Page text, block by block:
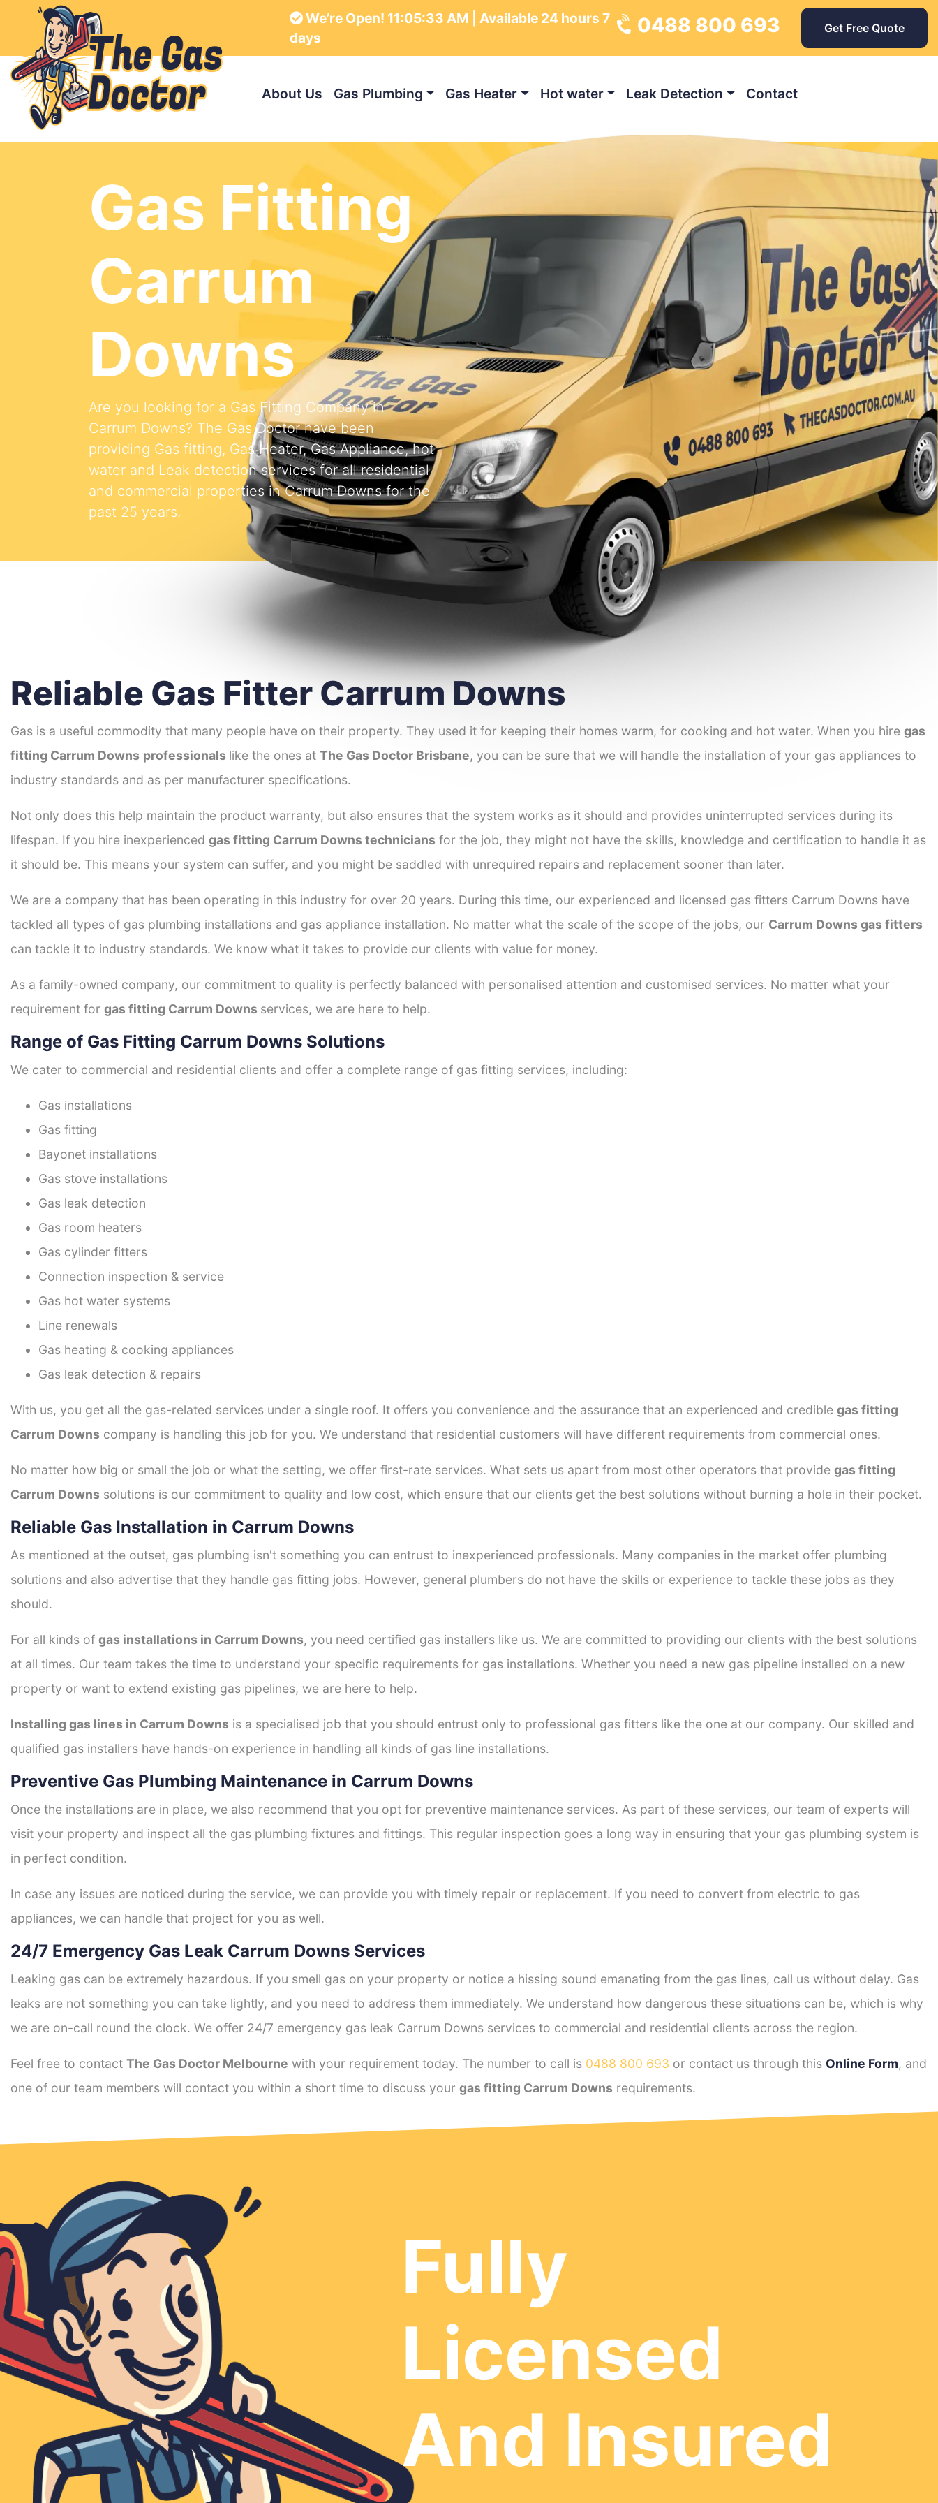
We’re Open! 11:05:34 AM | Available 24 hours 7
days
0488 800 693 Get Free Quote
About Us Gas Plumbing Gas Heater Hot water Leak Detection Contact
Gas Fitting
Carrum
Downs
Are you looking for a Gas Fitting Company in
Carrum Downs? The Gas Doctor have been
providing Gas fitting, Gas Heater, Gas Appliance, hot
water and Leak detection services for all residential
and commercial properties in Carrum Downs for the
past 25 years.
Reliable Gas Fitter Carrum Downs
Gas is a useful commodity that many people have on their property. They used it for keeping their homes warm, for cooking and hot water. When you hire gas
fitting Carrum Downs professionals like the ones at The Gas Doctor Brisbane, you can be sure that we will handle the installation of your gas appliances to
industry standards and as per manufacturer specifications.
Not only does this help maintain the product warranty, but also ensures that the system works as it should and provides uninterrupted services during its
lifespan. If you hire inexperienced gas fitting Carrum Downs technicians for the job, they might not have the skills, knowledge and certification to handle it as
it should be. This means your system can suffer, and you might be saddled with unrequired repairs and replacement sooner than later.
We are a company that has been operating in this industry for over 20 years. During this time, our experienced and licensed gas fitters Carrum Downs have
tackled all types of gas plumbing installations and gas appliance installation. No matter what the scale of the scope of the jobs, our Carrum Downs gas fitters
can tackle it to industry standards. We know what it takes to provide our clients with value for money.
As a family-owned company, our commitment to quality is perfectly balanced with personalised attention and customised services. No matter what your
requirement for gas fitting Carrum Downs services, we are here to help.
Range of Gas Fitting Carrum Downs Solutions
We cater to commercial and residential clients and offer a complete range of gas fitting services, including:
Gas installations
Gas fitting
Bayonet installations
Gas stove installations
Gas leak detection
Gas room heaters
Gas cylinder fitters
Connection inspection & service
Gas hot water systems
Line renewals
Gas heating & cooking appliances
Gas leak detection & repairs
With us, you get all the gas-related services under a single roof. It offers you convenience and the assurance that an experienced and credible gas fitting
Carrum Downs company is handling this job for you. We understand that residential customers will have different requirements from commercial ones.
No matter how big or small the job or what the setting, we offer first-rate services. What sets us apart from most other operators that provide gas fitting
Carrum Downs solutions is our commitment to quality and low cost, which ensure that our clients get the best solutions without burning a hole in their pocket.
Reliable Gas Installation in Carrum Downs
As mentioned at the outset, gas plumbing isn't something you can entrust to inexperienced professionals. Many companies in the market offer plumbing
solutions and also advertise that they handle gas fitting jobs. However, general plumbers do not have the skills or experience to tackle these jobs as they
should.
For all kinds of gas installations in Carrum Downs, you need certified gas installers like us. We are committed to providing our clients with the best solutions
at all times. Our team takes the time to understand your specific requirements for gas installations. Whether you need a new gas pipeline installed on a new
property or want to extend existing gas pipelines, we are here to help.
Installing gas lines in Carrum Downs is a specialised job that you should entrust only to professional gas fitters like the one at our company. Our skilled and
qualified gas installers have hands-on experience in handling all kinds of gas line installations.
Preventive Gas Plumbing Maintenance in Carrum Downs
Once the installations are in place, we also recommend that you opt for preventive maintenance services. As part of these services, our team of experts will
visit your property and inspect all the gas plumbing fixtures and fittings. This regular inspection goes a long way in ensuring that your gas plumbing system is
in perfect condition.
In case any issues are noticed during the service, we can provide you with timely repair or replacement. If you need to convert from electric to gas
appliances, we can handle that project for you as well.
24/7 Emergency Gas Leak Carrum Downs Services
Leaking gas can be extremely hazardous. If you smell gas on your property or notice a hissing sound emanating from the gas lines, call us without delay. Gas
leaks are not something you can take lightly, and you need to address them immediately. We understand how dangerous these situations can be, which is why
we are on-call round the clock. We offer 24/7 emergency gas leak Carrum Downs services to commercial and residential clients across the region.
Feel free to contact The Gas Doctor Melbourne with your requirement today. The number to call is 0488 800 693 or contact us through this Online Form, and
one of our team members will contact you within a short time to discuss your gas fitting Carrum Downs requirements.
Fully
Licensed
And Insured